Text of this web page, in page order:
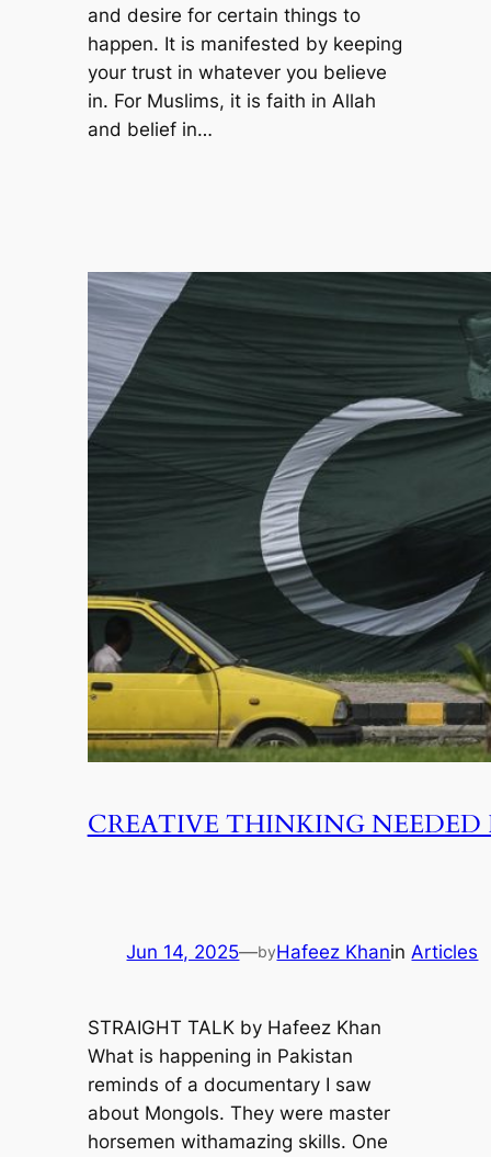
and desire for certain things to
happen. It is manifested by keeping
your trust in whatever you believe
in. For Muslims, it is faith in Allah
and belief in…
CREATIVE THINKING NEEDED
Jun 14, 2025—byHafeez KhaninArticles
STRAIGHT TALK by Hafeez Khan
What is happening in Pakistan
reminds of a documentary I saw
about Mongols. They were master
horsemen withamazing skills. One